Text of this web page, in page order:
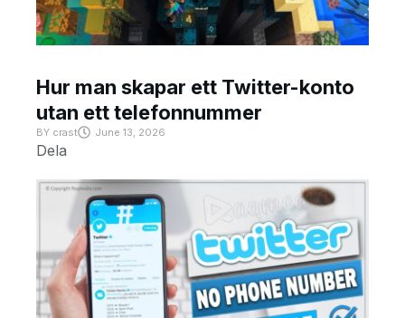
Hur man skapar ett Twitter-konto
utan ett telefonnummer
BY crast June 13, 2026
Dela